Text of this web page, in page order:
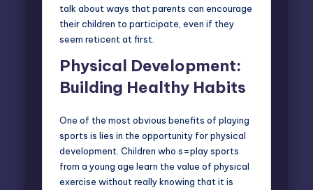
talk about ways that parents can encourage
their children to participate, even if they
seem reticent at first.
Physical Development:
Building Healthy Habits
One of the most obvious benefits of playing
sports is lies in the opportunity for physical
development. Children who s=play sports
from a young age learn the value of physical
exercise without really knowing that it is